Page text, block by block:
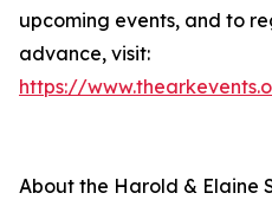
upcoming events, and to
advance, visit:
https://
About the Harold & Elaine